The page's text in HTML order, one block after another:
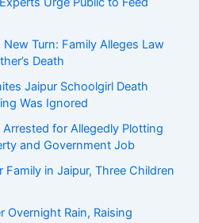
Turn: Family Alleges Law
Death
Jaipur Schoolgirl Death
Was Ignored
for Allegedly Plotting
and Government Job
Family in Jaipur, Three Children
Overnight Rain, Raising